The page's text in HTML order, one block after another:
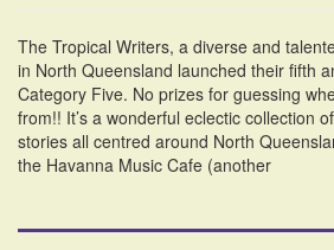
The Tropical Writers, a diverse and
in North Queensland launched their fifth
Category Five. No prizes for guessing
from!! It’s a wonderful eclectic collection
stories all centred around North
the Havanna Music Cafe (another